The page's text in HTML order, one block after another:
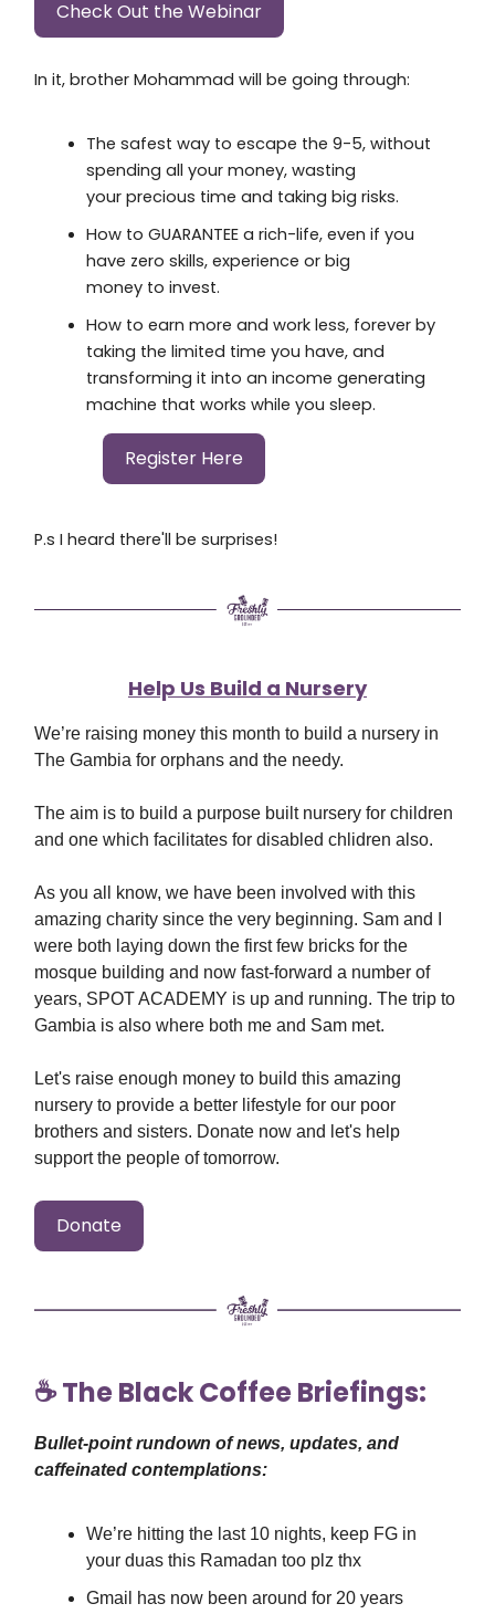
Check Out the Webinar
In it, brother Mohammad will be going through:
The safest way to escape the 9-5, without
spending all your money, wasting
your precious time and taking big risks.
How to GUARANTEE a rich-life, even if you
have zero skills, experience or big
money to invest.
How to earn more and work less, forever by
taking the limited time you have, and
transforming it into an income generating
machine that works while you sleep.
Register Here
P.s I heard there'll be surprises!
Help Us Build a Nursery
We’re raising money this month to build a nursery in
The Gambia for orphans and the needy.
The aim is to build a purpose built nursery for children
and one which facilitates for disabled chlidren also.
As you all know, we have been involved with this
amazing charity since the very beginning. Sam and I
were both laying down the first few bricks for the
mosque building and now fast-forward a number of
years, SPOT ACADEMY is up and running. The trip to
Gambia is also where both me and Sam met.
Let's raise enough money to build this amazing
nursery to provide a better lifestyle for our poor
brothers and sisters. Donate now and let's help
support the people of tomorrow.
Donate
☕️ The Black Coffee Briefings:
Bullet-point rundown of news, updates, and
caffeinated contemplations:
We’re hitting the last 10 nights, keep FG in
your duas this Ramadan too plz thx
Gmail has now been around for 20 years